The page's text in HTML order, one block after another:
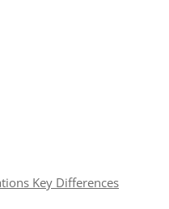
Key Differences